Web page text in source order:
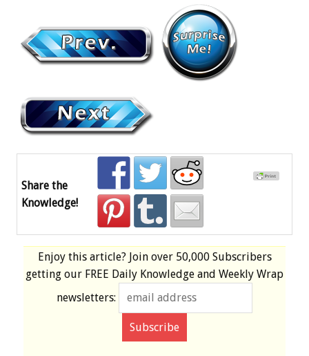
Share the
Knowledge!
Enjoy this article? Join over 50,000 Subscribers
getting our FREE Daily Knowledge and Weekly Wrap
newsletters: